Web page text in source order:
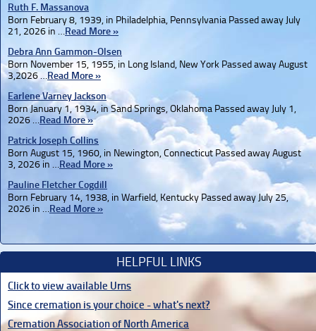
Ruth F. Massanova
Born February 8, 1939, in Philadelphia, Pennsylvania Passed away July
21, 2026 in …Read More »
Debra Ann Gammon-Olsen
Born November 15, 1955, in Long Island, New York Passed away August
3,2026 …Read More »
Earlene Varney Jackson
Born January 1, 1934, in Sand Springs, Oklahoma Passed away July 1,
2026 …Read More »
Patrick Joseph Collins
Born August 15, 1960, in Newington, Connecticut Passed away August
3, 2026 in …Read More »
Pauline Fletcher Cogdill
Born February 14, 1938, in Warfield, Kentucky Passed away July 25,
2026 in …Read More »
HELPFUL LINKS
Click to view available Urns
Since cremation is your choice - what's next?
Cremation Association of North America